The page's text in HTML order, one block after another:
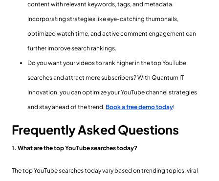
content with relevant keywords, tags, and metadata.
Incorporating strategies like eye-catching thumbnails,
optimized watch time, and active comment engagement can
further improve search rankings.
Do you want your videos to rank higher in the top YouTube
searches and attract more subscribers? With Quantum IT
Innovation, you can optimize your YouTube channel strategies
and stay ahead of the trend.Book a free demo today!
Frequently Asked Questions
1. What are the top YouTube searches today?
The top YouTube searches today vary based on trending topics, viral